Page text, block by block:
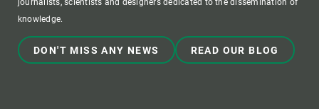
journalists, scientists and designers dedicated to the dissemination of
knowledge.
DON'T MISS ANY NEWS READ OUR BLOG